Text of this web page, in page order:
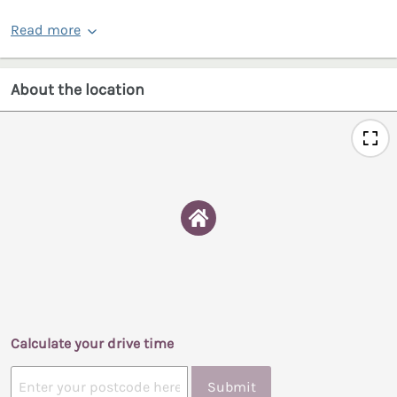
Read more
About the location
Calculate your drive time
Submit